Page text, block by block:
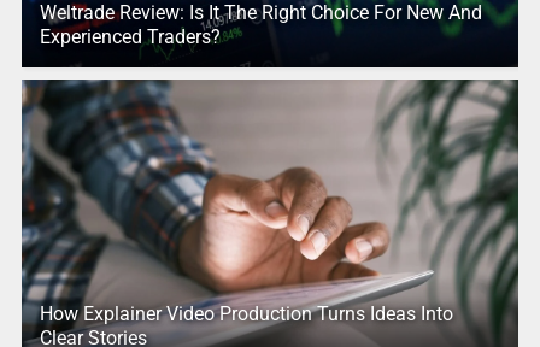
Weltrade Review: Is It The Right Choice For New And
Experienced Traders?
How Explainer Video Production Turns Ideas Into
Clear Stories